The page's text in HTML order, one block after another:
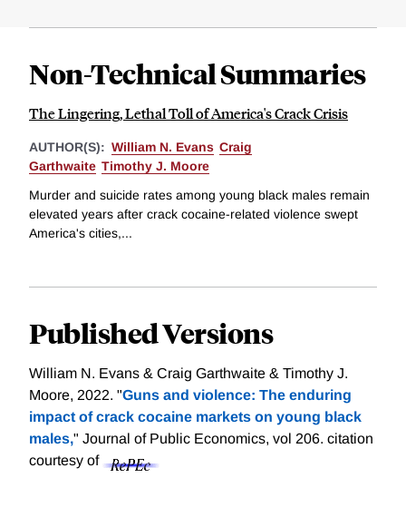
Non-Technical Summaries
The Lingering, Lethal Toll of America's Crack Crisis
AUTHOR(S): William N. Evans Craig
Garthwaite Timothy J. Moore
Murder and suicide rates among young black males remain
elevated years after crack cocaine-related violence swept
America's cities,...
Published Versions
William N. Evans & Craig Garthwaite & Timothy J.
Moore, 2022. "Guns and violence: The enduring
impact of crack cocaine markets on young black
males," Journal of Public Economics, vol 206. citation
courtesy of